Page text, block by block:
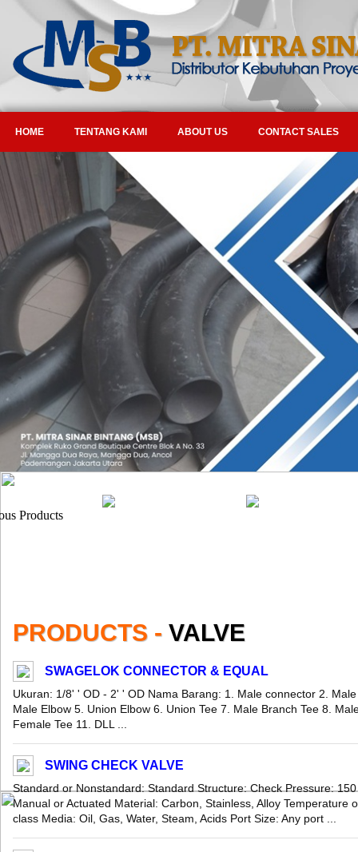
HOME TENTANG KAMI ABOUT US CONTACT SALES
PRODUCTS - VALVE
SWAGELOK CONNECTOR & EQUAL
Ukuran: 1/8' ' OD - 2' ' OD Nama Barang: 1. Male connector 2.
Male Elbow 5. Union Elbow 6. Union Tee 7. Male Branch Tee 8.
Female Tee 11. DLL ...
SWING CHECK VALVE
Standard or Nonstandard: Standard Structure: Check Pressure:
Manual or Actuated Material: Carbon, Stainless, Alloy Temperature
class Media: Oil, Gas, Water, Steam, Acids Port Size: Any port ...